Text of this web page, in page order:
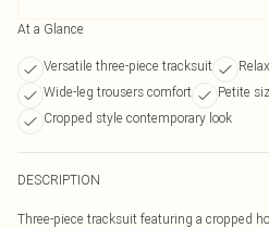
At a Glance
Versatile three-piece tracksuit
Wide-leg trousers comfort
Petite
Cropped style contemporary look
DESCRIPTION
Three-piece tracksuit featuring a cropped